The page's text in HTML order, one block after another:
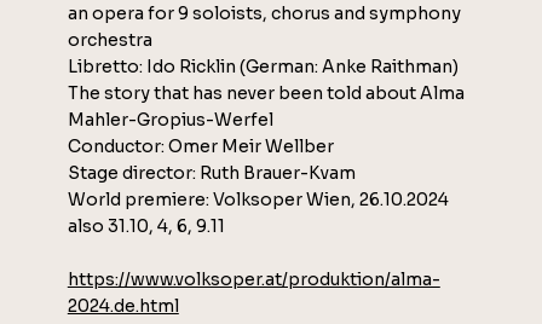
an opera for 9 soloists, chorus and symphony
orchestra
Libretto: Ido Ricklin (German: Anke Raithman)
The story that has never been told about Alma
Mahler-Gropius-Werfel
Conductor: Omer Meir Wellber
Stage director: Ruth Brauer-Kvam
World premiere: Volksoper Wien, 26.10.2024
also 31.10, 4, 6, 9.11​​
https://www.volksoper.at/produktion/alma-
2024.de.html